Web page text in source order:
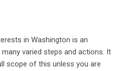
in Washington is an
varied steps and actions. It
scope of this unless you are